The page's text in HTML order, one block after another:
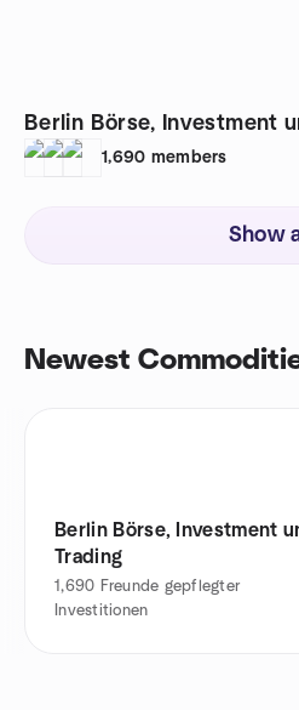
Berlin Börse, Investment
1,690 members
Show
Newest
Berlin Börse, Investment
Trading
1,690 Freunde gepflegter
Investitionen